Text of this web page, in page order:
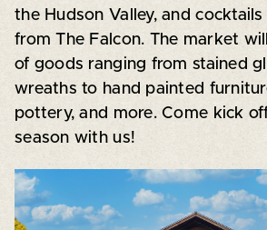
the Hudson Valley, and
from The Falcon. The market
of goods ranging from stained
wreaths to hand painted
pottery, and more. Come kick
season with us!